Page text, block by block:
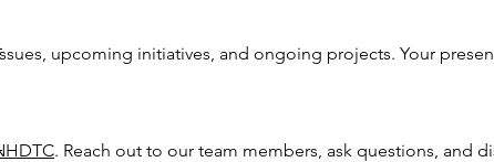
upcoming initiatives, and ongoing projects. Your
. Reach out to our team members, ask questions, and